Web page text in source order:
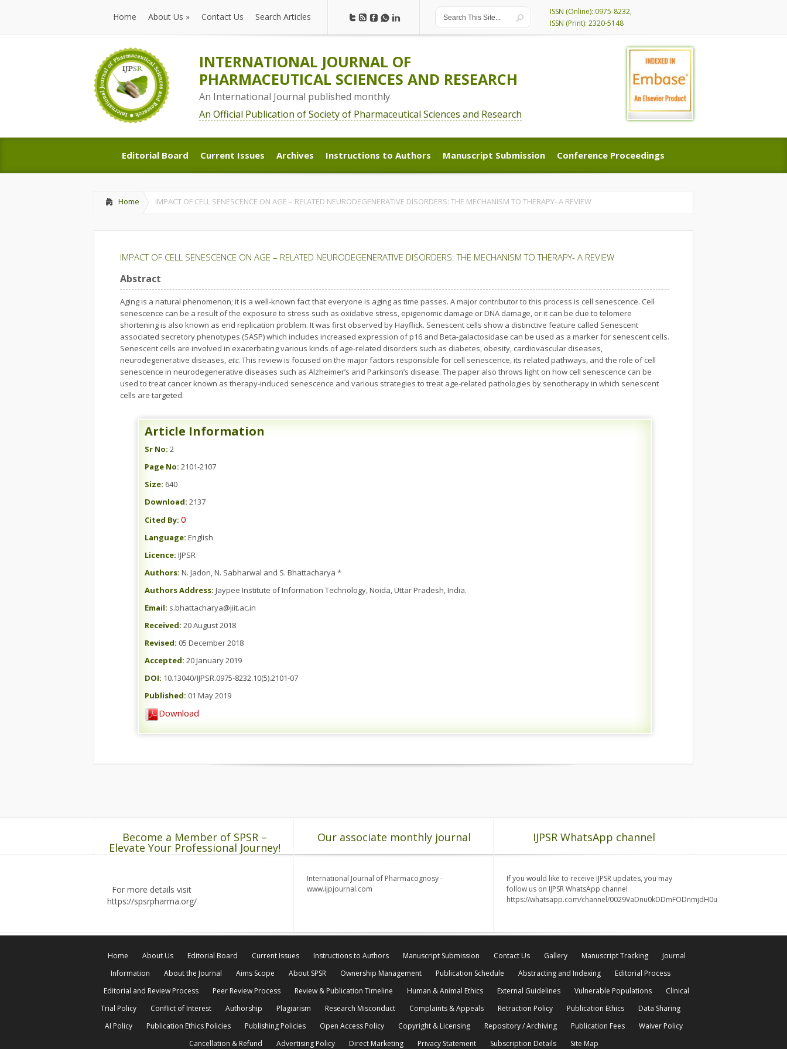
Home
Home
About Us »
About Us
Contact Us Search Articles
ISSN (Online): 0975-8232,
ISSN (Print): 2320-5148
INTERNATIONAL JOURNAL OF
PHARMACEUTICAL SCIENCES AND RESEARCH
An International Journal published monthly
An Official Publication of Society of Pharmaceutical Sciences and Research
Editorial Board
Editorial Board
Current Issues
Current Issues
Archives
Archives
Instructions to Authors
Instructions to Authors
Manuscript Submission
Manuscript Submission
Conference Proceedings
Conference Proceedings
Home IMPACT OF CELL SENESCENCE ON AGE – RELATED NEURODEGENERATIVE DISORDERS: THE MECHANISM TO THERAPY- A REVIEW
IMPACT OF CELL SENESCENCE ON AGE – RELATED NEURODEGENERATIVE DISORDERS: THE MECHANISM TO THERAPY- A REVIEW
Abstract
Aging is a natural phenomenon; it is a well-known fact that everyone is aging as time passes. A major contributor to this process is cell senescence. Cell
senescence can be a result of the exposure to stress such as oxidative stress, epigenomic damage or DNA damage, or it can be due to telomere
shortening is also known as end replication problem. It was first observed by Hayflick. Senescent cells show a distinctive feature called Senescent
associated secretory phenotypes (SASP) which includes increased expression of p16 and Beta-galactosidase can be used as a marker for senescent cells.
Senescent cells are involved in exacerbating various kinds of age-related disorders such as diabetes, obesity, cardiovascular diseases,
neurodegenerative diseases, etc. This review is focused on the major factors responsible for cell senescence, its related pathways, and the role of cell
senescence in neurodegenerative diseases such as Alzheimer’s and Parkinson’s disease. The paper also throws light on how cell senescence can be
used to treat cancer known as therapy-induced senescence and various strategies to treat age-related pathologies by senotherapy in which senescent
cells are targeted.
Article Information
Sr No: 2
Page No: 2101-2107
Size: 640
Download: 2137
Cited By: 0
Language: English
Licence: IJPSR
Authors: N. Jadon, N. Sabharwal and S. Bhattacharya *
Authors Address: Jaypee Institute of Information Technology, Noida, Uttar Pradesh, India.
Email: s.bhattacharya@jiit.ac.in
Received: 20 August 2018
Revised: 05 December 2018
Accepted: 20 January 2019
DOI: 10.13040/IJPSR.0975-8232.10(5).2101-07
Published: 01 May 2019
Download
Become a Member of SPSR –
Elevate Your Professional Journey!
For more details visit
https://spsrpharma.org/
Our associate monthly journal
International Journal of Pharmacognosy -
www.ijpjournal.com
IJPSR WhatsApp channel
If you would like to receive IJPSR updates, you may
follow us on IJPSR WhatsApp channel
https://whatsapp.com/channel/0029VaDnu0kDDmFODnmjdH0u
Home About Us Editorial Board Current Issues Instructions to Authors Manuscript Submission Contact Us Gallery Manuscript Tracking
Journal
Information
About the Journal Aims Scope About SPSR Ownership Management Publication Schedule Abstracting and Indexing
Editorial Process
Editorial and Review Process
Peer Review Process Review & Publication Timeline Human & Animal Ethics External Guidelines Vulnerable Populations
Clinical
Trial Policy
Conflict of Interest Authorship Plagiarism Research Misconduct Complaints & Appeals Retraction Policy Publication Ethics
Data Sharing
AI Policy
Publication Ethics Policies Publishing Policies Open Access Policy Copyright & Licensing Repository / Archiving Publication Fees
Waiver Policy
Cancellation & Refund
Advertising Policy Direct Marketing Privacy Statement Subscription Details Site Map